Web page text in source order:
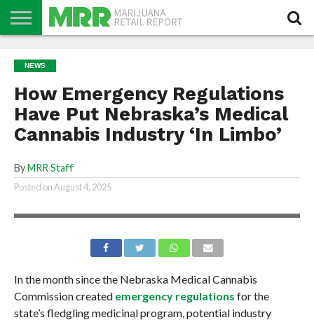
PODCAST
CBD
IN
STORE
PRODUCTS
CALENDAR
ABOUT
US
NEWS
How Emergency Regulations
Have Put Nebraska’s Medical
Cannabis Industry ‘In Limbo’
By MRR Staff
Posted onAugust 4, 2025
In the month since the Nebraska Medical Cannabis
Commission created emergency regulations for the
state’s fledgling medicinal program, potential industry